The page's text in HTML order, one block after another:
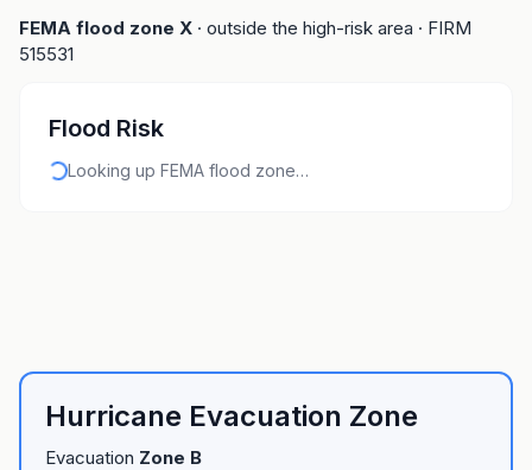
FEMA flood zone X · outside the high-risk area · FIRM
515531
Flood Risk
Looking up FEMA flood zone…
Hurricane Evacuation Zone
Evacuation Zone B